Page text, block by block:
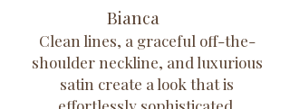
Bianca
Clean lines, a graceful off-the-
shoulder neckline, and luxurious
satin create a look that is